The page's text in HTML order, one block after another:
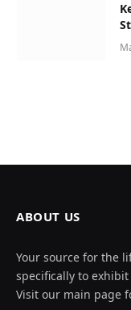
ABOUT US
Your source for the
specifically to
Visit our main page